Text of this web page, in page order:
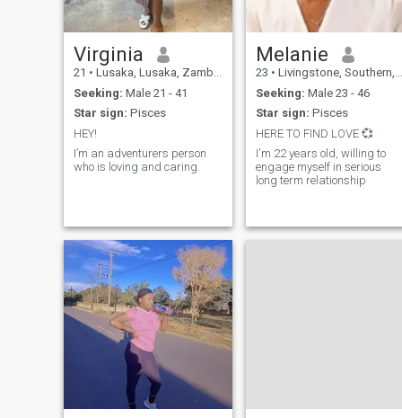
and let's see where this
journey takes us. *What I'm
Looking For:* - Someone who
values meaningful
conversations and deep
connections - A partner who
is empathetic, kind, and
understanding - Someone
who is willing to be
vulnerable and authentic
Virginia
21 • Lusaka, Lusaka, Zambia
Seeking: Male 21 - 41
Star sign: Pisces
HEY!
I’m an adventurers person
who is loving and caring.
Melanie
23 • Livingstone, Southern, Zambia
Seeking: Male 23 - 46
Star sign: Pisces
HERE TO FIND LOVE 💞
I'm 22 years old, willing to
engage myself in serious
long term relationship